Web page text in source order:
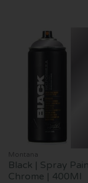
Montana
Black | Spray
Chrome | 400Ml